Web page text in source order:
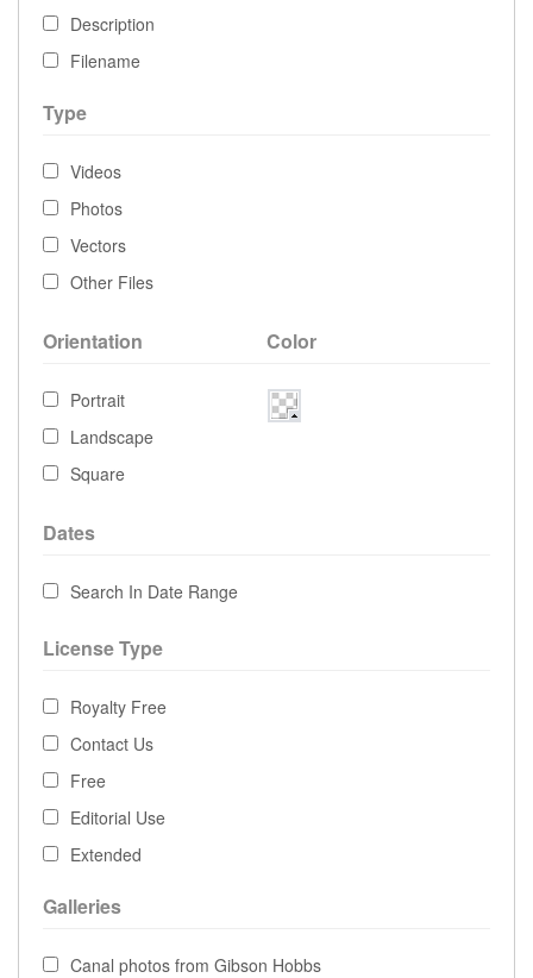
Description
Filename
Type
Videos
Photos
Vectors
Other Files
Orientation
Portrait
Landscape
Square
Color
Dates
Search In Date Range
License Type
Royalty Free
Contact Us
Free
Editorial Use
Extended
Galleries
Canal photos from Gibson Hobbs